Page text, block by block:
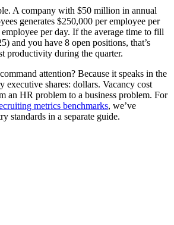
A company with $50 million in annual
generates $250,000 per employee per
per day. If the average time to fill
and you have 8 open positions, that’s
productivity during the quarter.
attention? Because it speaks in the
executive shares: dollars. Vacancy cost
an HR problem to a business problem. For
metrics benchmarks, we’ve
standards in a separate guide.